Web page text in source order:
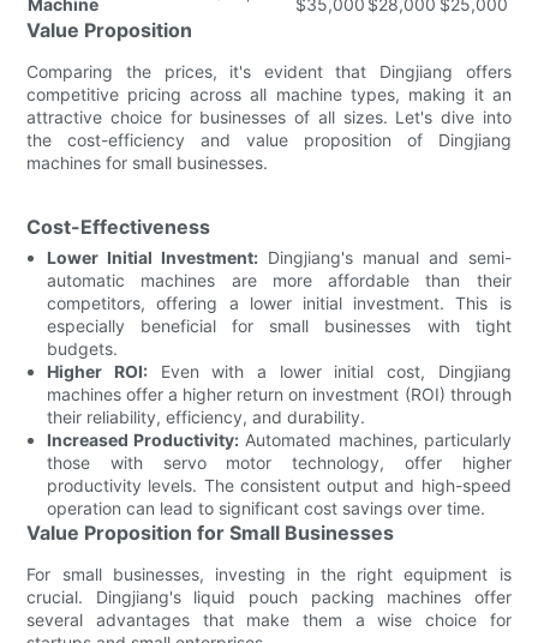
Value Proposition
Comparing the prices, it's evident that Dingjiang offers
competitive pricing across all machine types, making it an
attractive choice for businesses of all sizes. Let's dive into
the cost-efficiency and value proposition of Dingjiang
machines for small businesses.
Cost-Effectiveness
Lower Initial Investment: Dingjiang's manual and semi-
automatic machines are more affordable than their
competitors, offering a lower initial investment. This is
especially beneficial for small businesses with tight
budgets.
Higher ROI:Even with a lower initial cost, Dingjiang
machines offer a higher return on investment (ROI) through
their reliability, efficiency, and durability.
Increased Productivity: Automated machines, particularly
those with servo motor technology, offer higher
productivity levels. The consistent output and high-speed
operation can lead to significant cost savings over time.
Value Proposition for Small Businesses
For small businesses, investing in the right equipment is
crucial. Dingjiang's liquid pouch packing machines offer
several advantages that make them a wise choice for